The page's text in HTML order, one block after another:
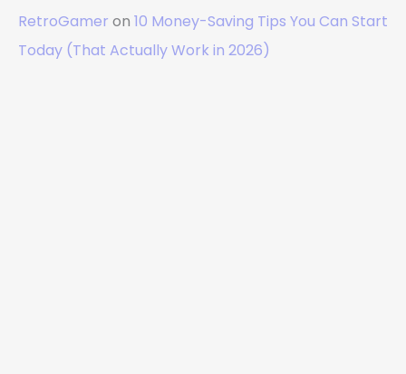
RetroGamer on 10 Money-Saving Tips You Can Start
Today (That Actually Work in 2026)